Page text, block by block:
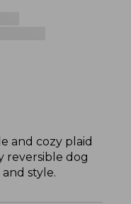
and cozy plaid
reversible dog
style.